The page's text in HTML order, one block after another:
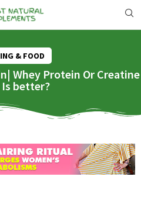
& FOOD
Whey Protein Or Creatine
better?